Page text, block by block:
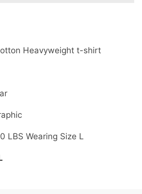
Heavyweight t-shirt
LBS Wearing Size L